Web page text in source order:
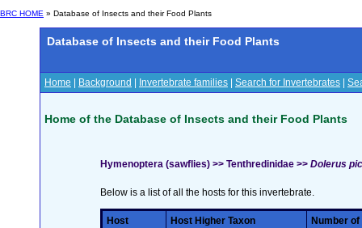
BRC HOME » Database of Insects and their Food Plants
Database of Insects and their Food Plants
Home Background Invertebrate families Search for Invertebrates
Home of the Database of Insects and their Food Plants
Hymenoptera (sawflies) >> Tenthredinidae >> Dolerus
Below is a list of all the hosts for this invertebrate.
Host Host Higher Taxon
Number